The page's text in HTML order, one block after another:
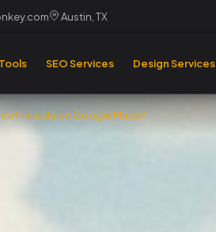
Austin, TX
SEO Services Design Services
Invisible on Google Maps?